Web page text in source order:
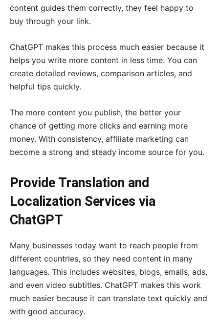
content guides them correctly, they feel happy to
buy through your link.
ChatGPT makes this process much easier because it
helps you write more content in less time. You can
create detailed reviews, comparison articles, and
helpful tips quickly.
The more content you publish, the better your
chance of getting more clicks and earning more
money. With consistency, affiliate marketing can
become a strong and steady income source for you.
Provide Translation and
Localization Services via
ChatGPT
Many businesses today want to reach people from
different countries, so they need content in many
languages. This includes websites, blogs, emails, ads,
and even video subtitles. ChatGPT makes this work
much easier because it can translate text quickly and
with good accuracy.